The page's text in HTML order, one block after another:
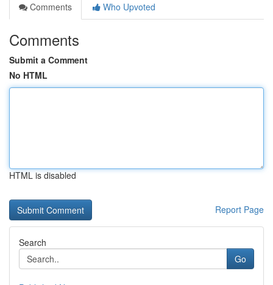
Comments
Who Upvoted
Comments
Submit a Comment
No HTML
HTML is disabled
Report Page
Search
Go